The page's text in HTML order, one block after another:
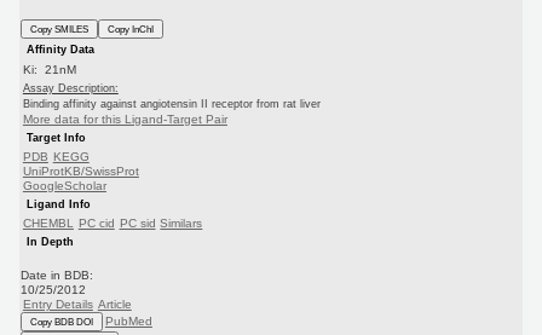
Copy SMILES
Copy InChI
Affinity Data
Ki: 21nM
Assay Description:
Binding affinity against angiotensin II receptor from rat liver
More data for this Ligand-Target Pair
Target Info
PDB KEGG
UniProtKB/SwissProt
GoogleScholar
Ligand Info
CHEMBL PC cid PC sid Similars
In Depth
Date in BDB:
10/25/2012
Entry Details Article
Copy BDB DOI PubMed